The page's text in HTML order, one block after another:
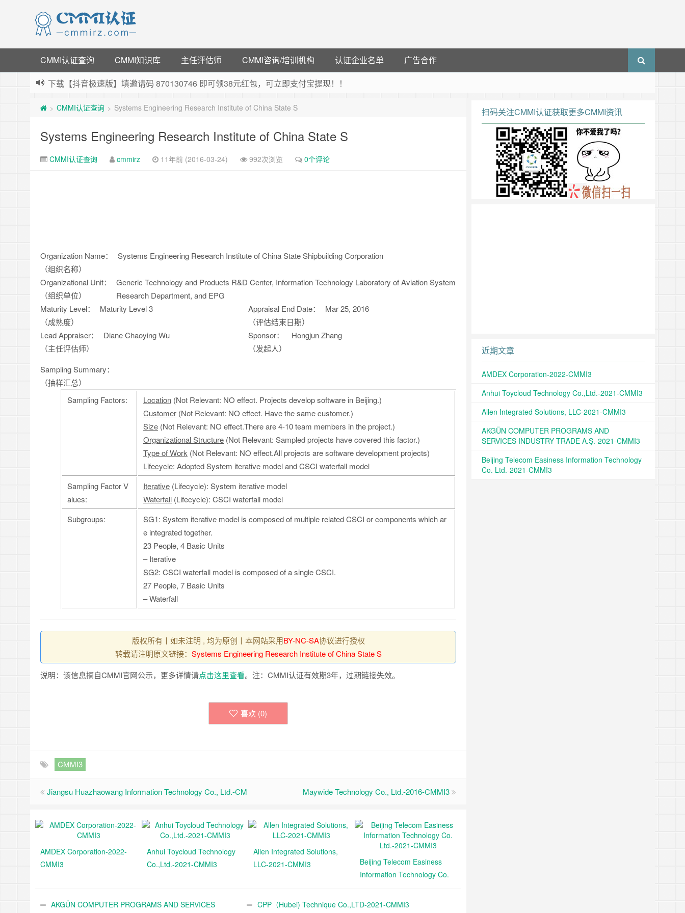
CMMI认证查询 CMMI知识库 主任评估师 CMMI咨询/培训机构 认证企业名单
广告合作
下载【抖音极速版】填邀请码 870130746 即可领38元红包，可立即支付宝提现！！
指定云产品最高¥2000元代金券（限新用户） ， 猛戳抢购阿里云主机
老薛主机-优质海外主机服务商，猛戳抢购，推荐码codebye 可享25%折扣
> CMMI认证查询 > Systems Engineering Research Institute of China State S
Systems Engineering Research Institute of China State S
CMMI认证查询 cmmirz 11年前 (2016-03-24) 992次浏览 0个评论
Organization Name：
（组织名称）
Systems Engineering Research Institute of China State Shipbuilding Corporation
Organizational Unit：
（组织单位）
Generic Technology and Products R&D Center, Information Technology Laboratory of Aviation System
Research Department, and EPG
Maturity Level：
（成熟度）
Maturity Level 3
Appraisal End Date：
（评估结束日期）
Mar 25, 2016
Lead Appraiser：
（主任评估师）
Diane Chaoying Wu
Sponsor：
（发起人）
Hongjun Zhang
Sampling Summary：
（抽样汇总）
Sampling Factors:
Location (Not Relevant: NO effect. Projects develop software in Beijing.)
Customer (Not Relevant: NO effect. Have the same customer.)
Size (Not Relevant: NO effect.There are 4-10 team members in the project.)
Organizational Structure (Not Relevant: Sampled projects have covered this factor.)
Type of Work (Not Relevant: NO effect.All projects are software development projects)
Lifecycle: Adopted System iterative model and CSCI waterfall model
Sampling Factor V
alues:
Iterative (Lifecycle): System iterative model
Waterfall (Lifecycle): CSCI waterfall model
Subgroups:
SG1: System iterative model is composed of multiple related CSCI or components which ar
e integrated together.
23 People, 4 Basic Units
– Iterative
SG2: CSCI waterfall model is composed of a single CSCI.
27 People, 7 Basic Units
– Waterfall
版权所有丨如未注明 , 均为原创丨本网站采用BY-NC-SA协议进行授权
转载请注明原文链接： Systems Engineering Research Institute of China State S
说明：该信息摘自CMMI官网公示，更多详情请点击这里查看。注：CMMI认证有效期3年，过期链接失效。
喜欢 (0)
CMMI3
Jiangsu Huazhaowang Information Technology Co., Ltd.-CM Maywide Technology Co., Ltd.-2016-CMMI3
AMDEX Corporation-2022-
CMMI3
Anhui Toycloud Technology
Co.,Ltd.-2021-CMMI3
Allen Integrated Solutions,
LLC-2021-CMMI3
Beijing Telecom Easiness
Information Technology Co.
AKGÜN COMPUTER PROGRAMS AND SERVICES
CPP（Hubei) Technique Co.,LTD-2021-CMMI3
扫码关注CMMI认证获取更多CMMI资讯
近期文章
AMDEX Corporation-2022-CMMI3
Anhui Toycloud Technology Co.,Ltd.-2021-CMMI3
Allen Integrated Solutions, LLC-2021-CMMI3
AKGÜN COMPUTER PROGRAMS AND
SERVICES INDUSTRY TRADE A.Ş.-2021-CMMI3
Beijing Telecom Easiness Information Technology
Co. Ltd.-2021-CMMI3